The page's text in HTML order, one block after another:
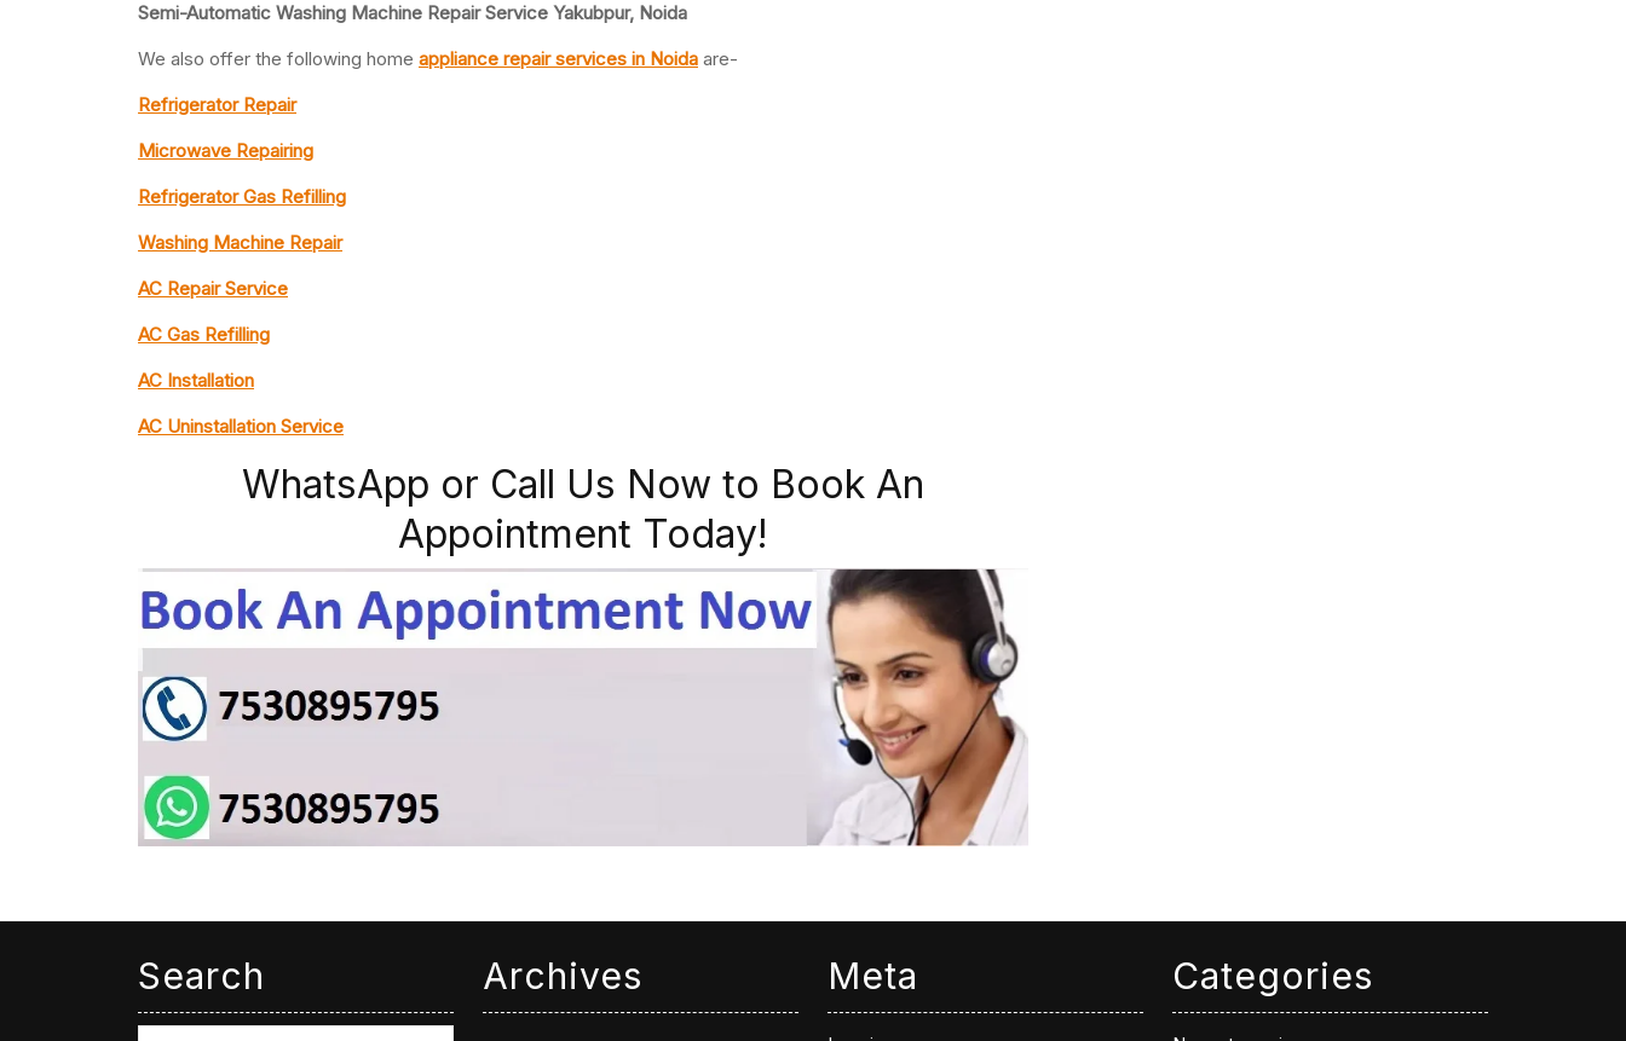
Semi-Automatic Washing Machine Repair Service Yakubpur, Noida
We also offer the following home appliance repair services in Noida are-
Refrigerator Repair
Microwave Repairing
Refrigerator Gas Refilling
Washing Machine Repair
AC Repair Service
AC Gas Refilling
AC Installation
AC Uninstallation Service
WhatsApp or Call Us Now to Book An
Appointment Today!
Search Archives Meta Categories